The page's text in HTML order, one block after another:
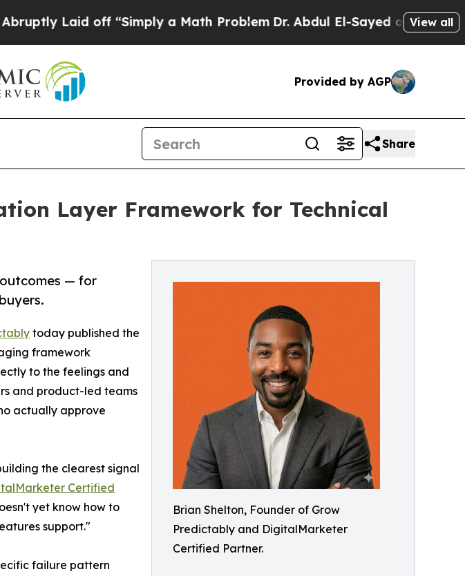
off “Simply a Math Problem Dr. Abdul El-Sayed on HistoricView all
Provided by AGP
Share
Layer Framework for Technical
Brian Shelton, Founder of Grow
Predictably and DigitalMarketer
Certified Partner.
— for
today published the
framework
to the feelings and
and product-led teams
actually approve
the clearest signal
Certified
yet know how to
support."
failure pattern